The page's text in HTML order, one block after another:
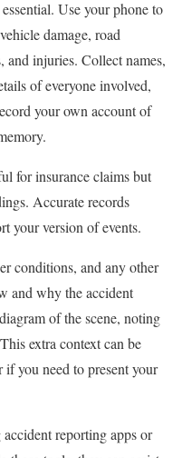
Use your phone to
damage, road
injuries. Collect names,
of everyone involved,
your own account of
for insurance claims but
Accurate records
your version of events.
conditions, and any other
and why the accident
of the scene, noting
extra context can be
if you need to present your
reporting apps or